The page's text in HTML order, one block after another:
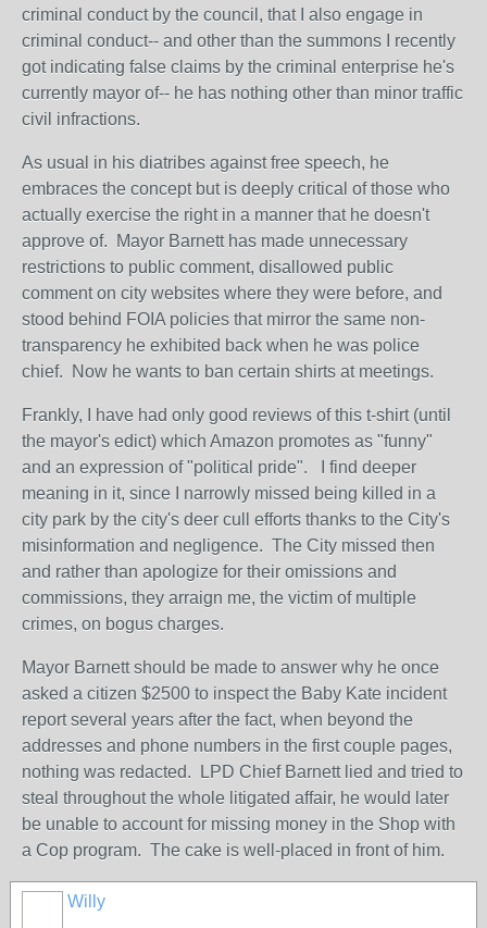
criminal conduct by the council, that I also engage in
criminal conduct-- and other than the summons I recently
got indicating false claims by the criminal enterprise he's
currently mayor of-- he has nothing other than minor traffic
civil infractions.
As usual in his diatribes against free speech, he
embraces the concept but is deeply critical of those who
actually exercise the right in a manner that he doesn't
approve of. Mayor Barnett has made unnecessary
restrictions to public comment, disallowed public
comment on city websites where they were before, and
stood behind FOIA policies that mirror the same non-
transparency he exhibited back when he was police
chief. Now he wants to ban certain shirts at meetings.
Frankly, I have had only good reviews of this t-shirt (until
the mayor's edict) which Amazon promotes as "funny"
and an expression of "political pride". I find deeper
meaning in it, since I narrowly missed being killed in a
city park by the city's deer cull efforts thanks to the City's
misinformation and negligence. The City missed then
and rather than apologize for their omissions and
commissions, they arraign me, the victim of multiple
crimes, on bogus charges.
Mayor Barnett should be made to answer why he once
asked a citizen $2500 to inspect the Baby Kate incident
report several years after the fact, when beyond the
addresses and phone numbers in the first couple pages,
nothing was redacted. LPD Chief Barnett lied and tried to
steal throughout the whole litigated affair, he would later
be unable to account for missing money in the Shop with
a Cop program. The cake is well-placed in front of him.
Willy